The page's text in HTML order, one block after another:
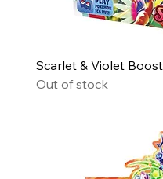
Scarlet & Violet
Out of stock